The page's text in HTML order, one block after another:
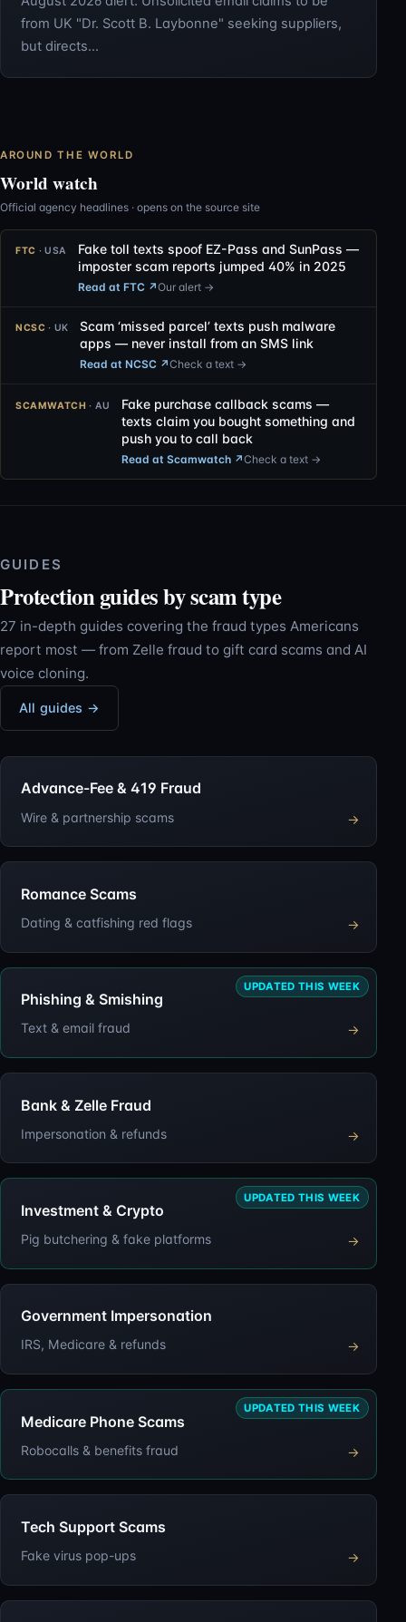
from UK "Dr. Scott B. Laybonne" seeking suppliers,
but directs…
AROUND THE WORLD
World watch
Official agency headlines · opens on the source site
FTC · USA
Fake toll texts spoof EZ-Pass and SunPass —
imposter scam reports jumped 40% in 2025
Read at FTC ↗Our alert →
NCSC· UK
Scam ‘missed parcel’ texts push malware
apps — never install from an SMS link
Read at NCSC ↗Check a text →
SCAMWATCH· AU
Fake purchase callback scams —
texts claim you bought something and
push you to call back
Read at Scamwatch ↗Check a text →
GUIDES
Protection guides by scam type
27 in-depth guides covering the fraud types Americans
report most — from Zelle fraud to gift card scams and AI
voice cloning.
All guides →
Advance-Fee & 419 Fraud
Wire & partnership scams →
Romance Scams
Dating & catfishing red flags →
UPDATED THIS WEEK
Phishing & Smishing
Text & email fraud →
Bank & Zelle Fraud
Impersonation & refunds →
UPDATED THIS WEEK
Investment & Crypto
Pig butchering & fake platforms →
Government Impersonation
IRS, Medicare & refunds →
UPDATED THIS WEEK
Medicare Phone Scams
Robocalls & benefits fraud →
Tech Support Scams
Fake virus pop-ups →